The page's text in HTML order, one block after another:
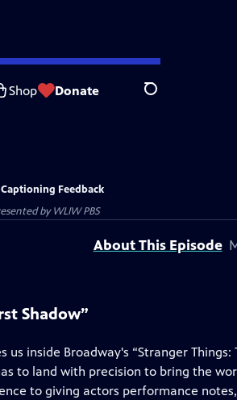
Shop Donate Search
Feedback
byWLIW PBS
About This Episode
Shadow”
inside Broadway's “Stranger Things:
to land with precision to bring the
to giving actors performance